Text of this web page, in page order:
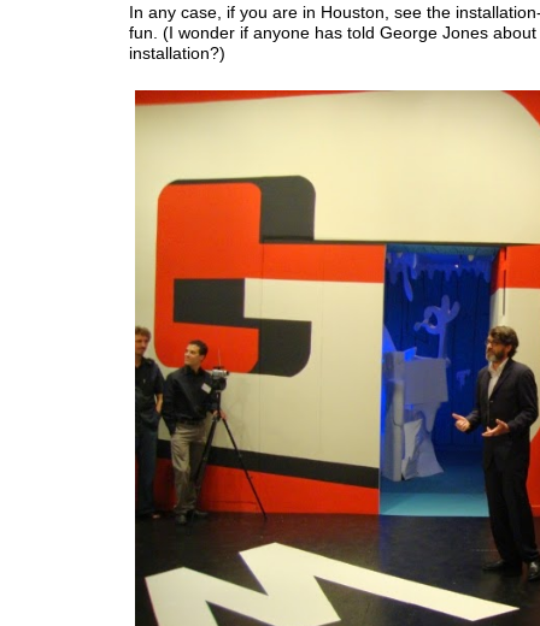
In any case, if you are in Houston, see the
fun. (I wonder if anyone has told George Jones about
installation?)